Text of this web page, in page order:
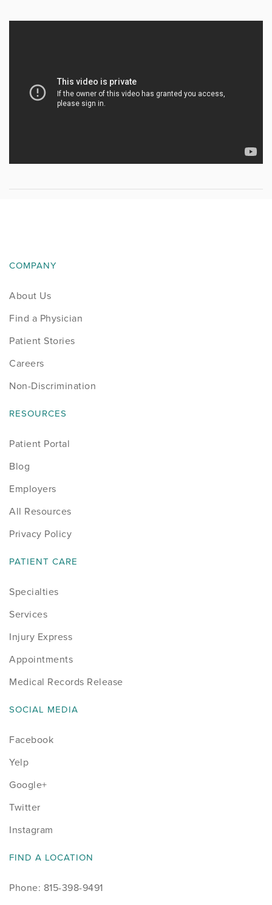
COMPANY
About Us
Find a Physician
Patient Stories
Careers
Non-Discrimination
RESOURCES
Patient Portal
Blog
Employers
All Resources
Privacy Policy
PATIENT CARE
Specialties
Services
Injury Express
Appointments
Medical Records Release
SOCIAL MEDIA
Facebook
Yelp
Google+
Twitter
Instagram
FIND A LOCATION
Phone: 815-398-9491